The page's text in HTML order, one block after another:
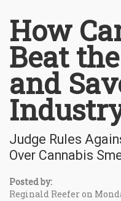
How
Beat
and
Judge Rules
Over Cannabis
Posted by:
Reginald Reefer on